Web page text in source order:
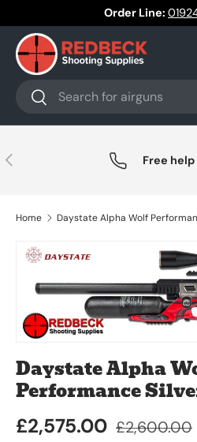
Skip to content
Order Line:
Search
Search
Previous Free
Home Daystate Alpha Wolf
Daystate Alpha
Performance
£2,575.00 £2,600.00